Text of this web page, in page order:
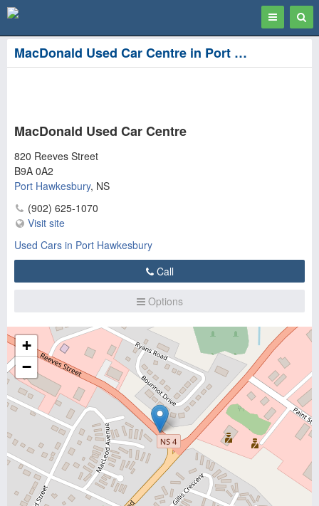
Toggle
navigation
MacDonald Used Car Centre in Port Hawkesbury
MacDonald Used Car Centre
820 Reeves Street
B9A 0A2
Port Hawkesbury, NS
(902) 625-1070
Visit site
Used Cars in Port Hawkesbury
Call
Options
+
−